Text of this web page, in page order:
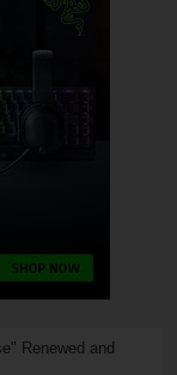
Renewed and